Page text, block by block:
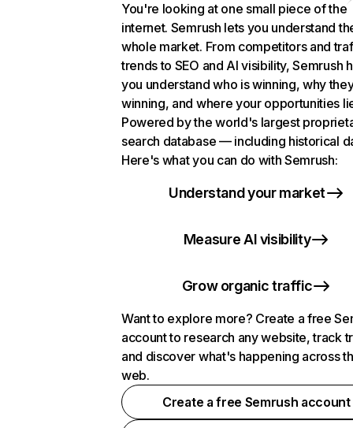
You're looking at one small piece of the
internet. Semrush lets you understand
whole market. From competitors and
trends to SEO and AI visibility, Semrush
you understand who is winning, why
winning, and where your opportunities
Powered by the world's largest
search database — including historical
Here's what you can do with Semrush:
Understand your market
Measure AI visibility
Grow organic traffic
Want to explore more? Create a free
account to research any website, track
and discover what's happening across
web.
Create a free Semrush account